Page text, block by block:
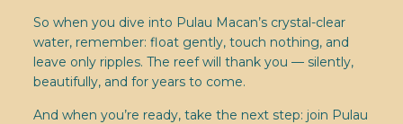
So when you dive into Pulau Macan’s crystal-clear
water, remember: float gently, touch nothing, and
leave only ripples. The reef will thank you — silently,
beautifully, and for years to come.
And when you’re ready, take the next step: join Pulau